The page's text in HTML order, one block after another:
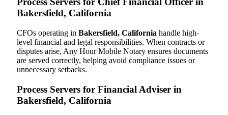
Bakersfield, California
CFOs operating in Bakersfield, California handle high-
level financial and legal responsibilities. When contracts or
disputes arise, Any Hour Mobile Notary ensures documents
are served correctly, helping avoid compliance issues or
unnecessary setbacks.
Process Servers for Financial Adviser in
Bakersfield, California